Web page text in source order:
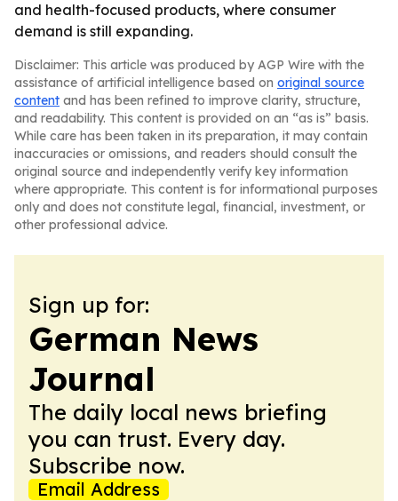
and health-focused products, where consumer
demand is still expanding.
Disclaimer: This article was produced by AGP Wire with the
assistance of artificial intelligence based on original source
content and has been refined to improve clarity, structure,
and readability. This content is provided on an “as is” basis.
While care has been taken in its preparation, it may contain
inaccuracies or omissions, and readers should consult the
original source and independently verify key information
where appropriate. This content is for informational purposes
only and does not constitute legal, financial, investment, or
other professional advice.
Sign up for:
German News
Journal
The daily local news briefing
you can trust. Every day.
Subscribe now.
Email Address